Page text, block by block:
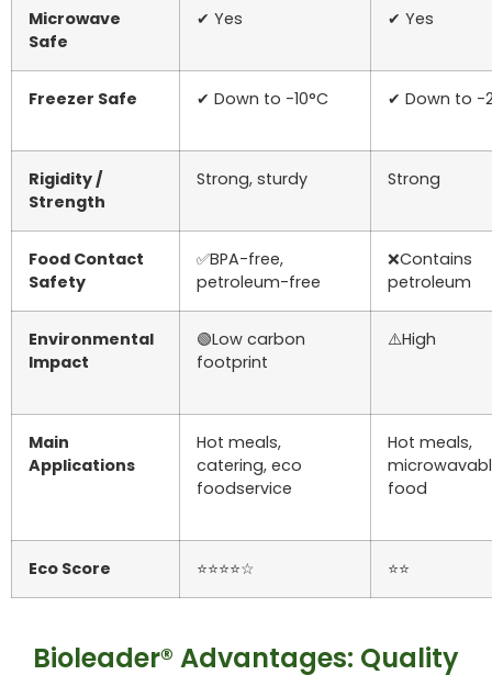
Microwave
Safe
✔ Yes ✔ Yes
Freezer Safe ✔ Down to -10°C ✔ Down to -
Rigidity /
Strength
Strong, sturdy Strong
Food Contact
Safety
✅BPA-free,
petroleum-free
❌Contains
petroleum
Environmental
Impact
🟢Low carbon
footprint
⚠️High
Main
Applications
Hot meals,
catering, eco
foodservice
Hot meals,
food
Eco Score ⭐⭐⭐⭐☆ ⭐⭐
Bioleader® Advantages: Quality